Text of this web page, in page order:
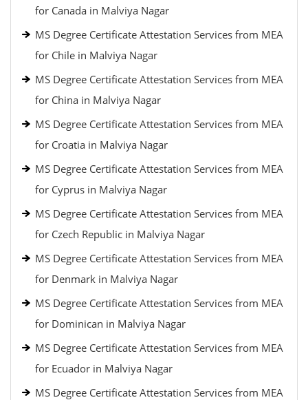
for Canada in Malviya Nagar
MS Degree Certificate Attestation Services from MEA
for Chile in Malviya Nagar
MS Degree Certificate Attestation Services from MEA
for China in Malviya Nagar
MS Degree Certificate Attestation Services from MEA
for Croatia in Malviya Nagar
MS Degree Certificate Attestation Services from MEA
for Cyprus in Malviya Nagar
MS Degree Certificate Attestation Services from MEA
for Czech Republic in Malviya Nagar
MS Degree Certificate Attestation Services from MEA
for Denmark in Malviya Nagar
MS Degree Certificate Attestation Services from MEA
for Dominican in Malviya Nagar
MS Degree Certificate Attestation Services from MEA
for Ecuador in Malviya Nagar
MS Degree Certificate Attestation Services from MEA